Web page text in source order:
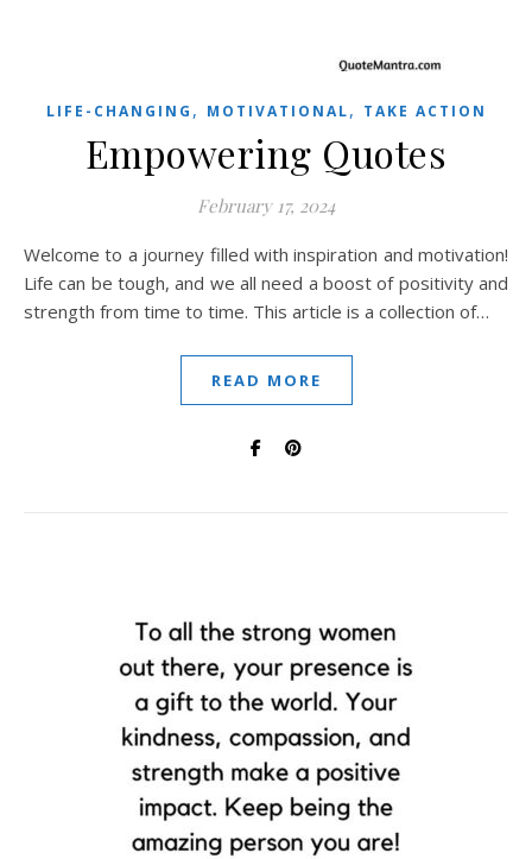
LIFE-CHANGING , MOTIVATIONAL, TAKE ACTION
Empowering Quotes
February 17, 2024
Welcome to a journey filled with inspiration and motivation!
Life can be tough, and we all need a boost of positivity and
strength from time to time. This article is a collection of…
READ MORE